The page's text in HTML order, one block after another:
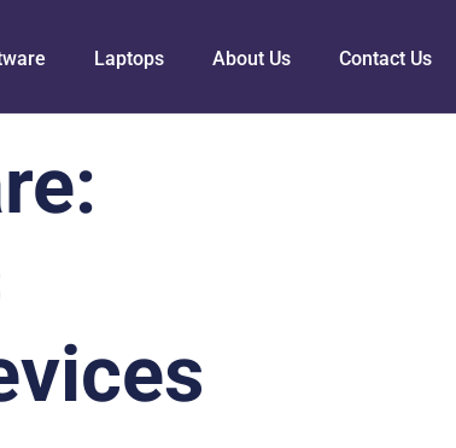
Laptops About Us Contact Us